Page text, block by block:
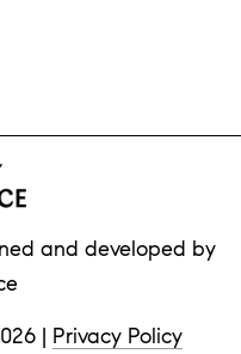
and developed by
| Privacy Policy